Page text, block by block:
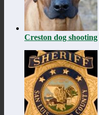
Creston dog shooting